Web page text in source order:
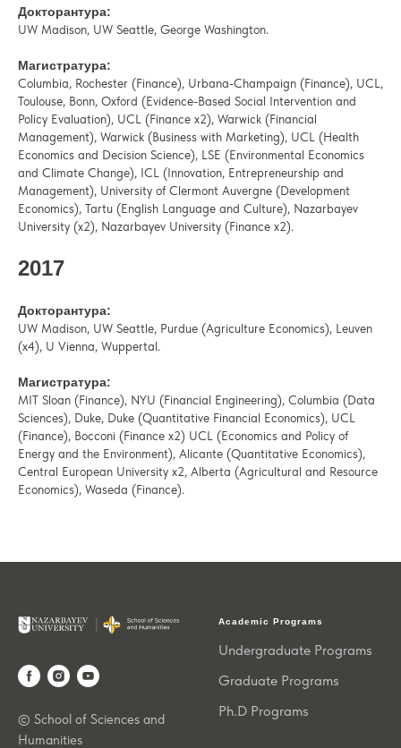
Докторантура:
UW Madison, UW Seattle, George Washington.
Магистратура:
Columbia, Rochester (Finance), Urbana-Champaign (Finance), UCL,
Toulouse, Bonn, Oxford (Evidence-Based Social Intervention and
Policy Evaluation), UCL (Finance x2), Warwick (Financial
Management), Warwick (Business with Marketing), UCL (Health
Economics and Decision Science), LSE (Environmental Economics
and Climate Change), ICL (Innovation, Entrepreneurship and
Management), University of Clermont Auvergne (Development
Economics), Tartu (English Language and Culture), Nazarbayev
University (x2), Nazarbayev University (Finance x2).
2017
Докторантура:
UW Madison, UW Seattle, Purdue (Agriculture Economics), Leuven
(x4), U Vienna, Wuppertal.
Магистратура:
MIT Sloan (Finance), NYU (Financial Engineering), Columbia (Data
Sciences), Duke, Duke (Quantitative Financial Economics), UCL
(Finance), Bocconi (Finance x2) UCL (Economics and Policy of
Energy and the Environment), Alicante (Quantitative Economics),
Central European University x2, Alberta (Agricultural and Resource
Economics), Waseda (Finance).
© School of Sciences and
Humanities
Academic Programs
Undergraduate Programs
Graduate Programs
Ph.D Programs